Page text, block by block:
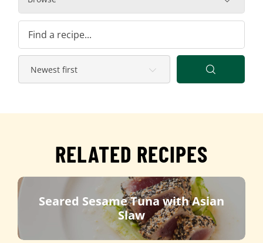
RELATED RECIPES
Seared Sesame Tuna with Asian
Slaw